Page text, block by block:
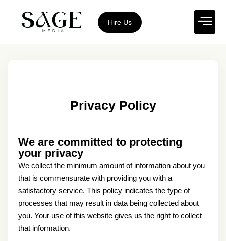
Hire Us
Privacy Policy
We are committed to protecting
your privacy
We collect the minimum amount of information about you
that is commensurate with providing you with a
satisfactory service. This policy indicates the type of
processes that may result in data being collected about
you. Your use of this website gives us the right to collect
that information.